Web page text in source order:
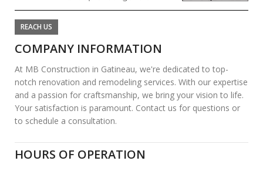
REACH US
COMPANY INFORMATION
At MB Construction in Gatineau, we're dedicated to top-
notch renovation and remodeling services. With our expertise
and a passion for craftsmanship, we bring your vision to life.
Your satisfaction is paramount. Contact us for questions or
to schedule a consultation.
HOURS OF OPERATION